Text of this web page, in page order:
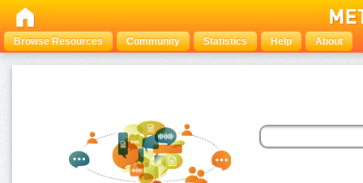
Browse Resources Community Statistics Help About